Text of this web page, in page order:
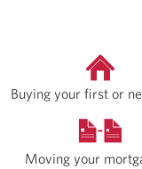
Buying your first or
Moving your